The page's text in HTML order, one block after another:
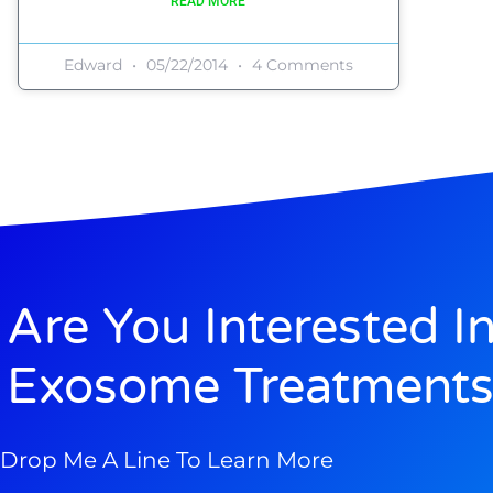
Edward 05/22/2014 4 Comments
Are You Interested
Exosome
Drop Me A Line To Learn More